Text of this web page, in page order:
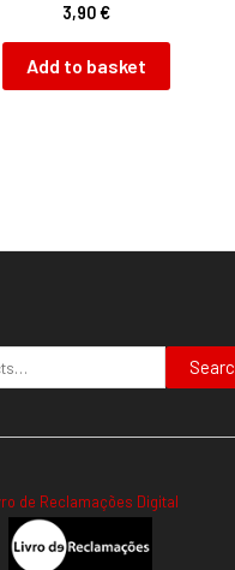
3,90€
Add to basket
de Reclamações Digital